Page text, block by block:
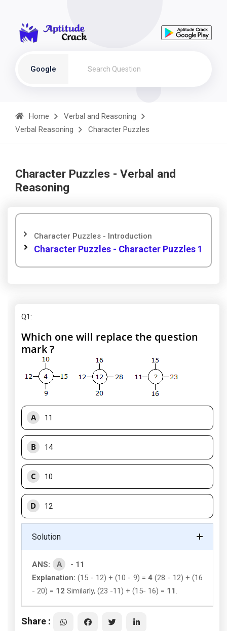
Google
Home
Verbal and Reasoning
Verbal Reasoning
Character Puzzles
Character Puzzles - Verbal and
Reasoning
Character Puzzles - Introduction
Character Puzzles - Character Puzzles 1
Q1:
Which one will replace the question
mark ?
A 11
B 14
C 10
D 12
Solution
ANS: A
- 11
Explanation: (15 - 12) + (10 - 9) = 4(28 - 12) + (16
- 20) = 12 Similarly, (23 -11) + (15- 16) = 11 .
Share :